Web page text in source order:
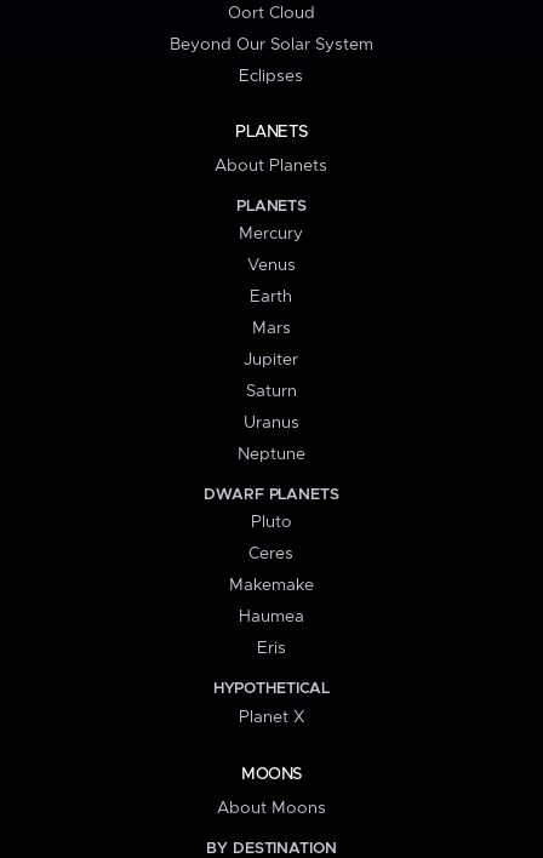
Oort Cloud
Beyond Our Solar System
Eclipses
PLANETS
About Planets
PLANETS
Mercury
Venus
Earth
Mars
Jupiter
Saturn
Uranus
Neptune
DWARF PLANETS
Pluto
Ceres
Makemake
Haumea
Eris
HYPOTHETICAL
Planet X
MOONS
About Moons
BY DESTINATION